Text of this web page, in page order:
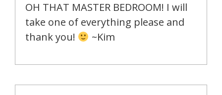
OH THAT MASTER BEDROOM! I will
take one of everything please and
thank you!
~Kim